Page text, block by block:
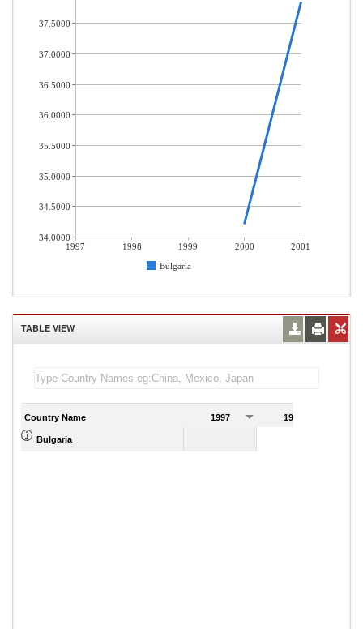
1997 1998 1999 2000
2001
Bulgaria
37.5000
37.0000
36.5000
36.0000
35.5000
35.0000
34.5000
34.0000
TABLE VIEW
Country Name 1997 1998
Bulgaria